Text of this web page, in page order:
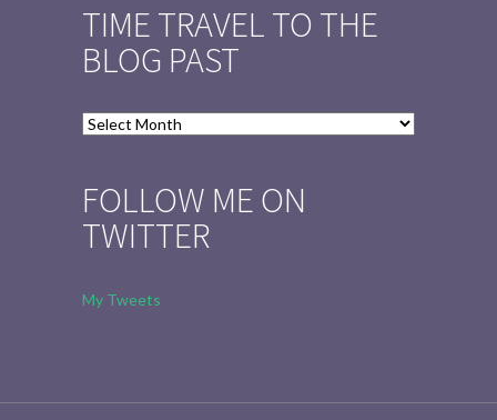
TIME TRAVEL TO THE
BLOG PAST
Time
the
Blog
FOLLOW ME ON
TWITTER
My Tweets